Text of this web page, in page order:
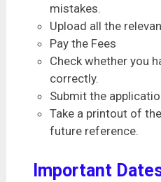
mistakes.
Upload all the
Pay the Fees
Check whether you
correctly.
Submit the
Take a printout of
future reference.
Important